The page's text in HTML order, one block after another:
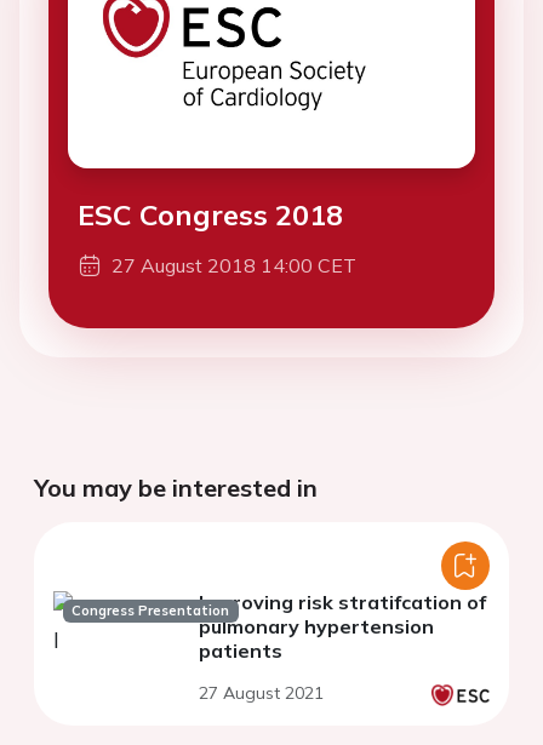
ESC Congress 2018
27 August 2018 14:00 CET
You may be interested in
Congress PresentationImproving risk stratifcation of
pulmonary hypertension
patients
27 August 2021